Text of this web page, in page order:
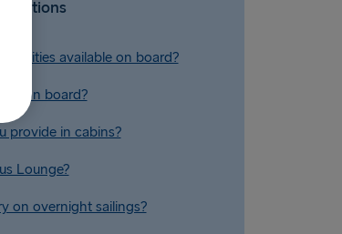
available on board?
on board?
provide in cabins?
Lounge?
on overnight sailings?